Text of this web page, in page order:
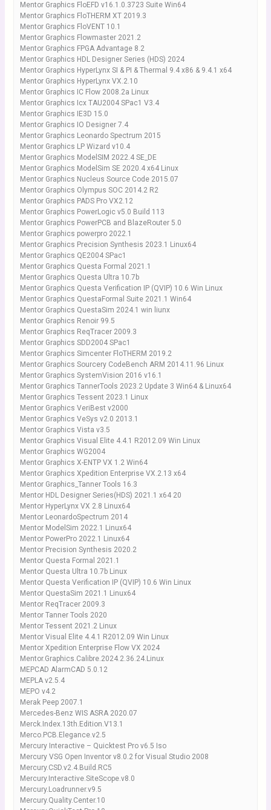
Mentor Graphics FloEFD v16.1.0.3723 Suite Win64
Mentor Graphics FloTHERM XT 2019.3
Mentor Graphics FloVENT 10.1
Mentor Graphics Flowmaster 2021.2
Mentor Graphics FPGA Advantage 8.2
Mentor Graphics HDL Designer Series (HDS) 2024
Mentor Graphics HyperLynx SI & PI & Thermal 9.4 x86 & 9.4.1 x64
Mentor Graphics HyperLynx VX.2.10
Mentor Graphics IC Flow 2008.2a Linux
Mentor Graphics Icx TAU2004 SPac1 V3.4
Mentor Graphics IE3D 15.0
Mentor Graphics IO Designer 7.4
Mentor Graphics Leonardo Spectrum 2015
Mentor Graphics LP Wizard v10.4
Mentor Graphics ModelSIM 2022.4 SE_DE
Mentor Graphics ModelSim SE 2020.4 x64 Linux
Mentor Graphics Nucleus Source Code 2015.07
Mentor Graphics Olympus SOC 2014.2 R2
Mentor Graphics PADS Pro VX2.12
Mentor Graphics PowerLogic v5.0 Build 113
Mentor Graphics PowerPCB and BlazeRouter 5.0
Mentor Graphics powerpro 2022.1
Mentor Graphics Precision Synthesis 2023.1 Linux64
Mentor Graphics QE2004 SPac1
Mentor Graphics Questa Formal 2021.1
Mentor Graphics Questa Ultra 10.7b
Mentor Graphics Questa Verification IP (QVIP) 10.6 Win Linux
Mentor Graphics QuestaFormal Suite 2021.1 Win64
Mentor Graphics QuestaSim 2024.1 win liunx
Mentor Graphics Renoir 99.5
Mentor Graphics ReqTracer 2009.3
Mentor Graphics SDD2004 SPac1
Mentor Graphics Simcenter FloTHERM 2019.2
Mentor Graphics Sourcery CodeBench ARM 2014.11.96 Linux
Mentor Graphics SystemVision 2016 v16.1
Mentor Graphics TannerTools 2023.2 Update 3 Win64 & Linux64
Mentor Graphics Tessent 2023.1 Linux
Mentor Graphics VeriBest v2000
Mentor Graphics VeSys v2.0 2013.1
Mentor Graphics Vista v3.5
Mentor Graphics Visual Elite 4.4.1 R2012.09 Win Linux
Mentor Graphics WG2004
Mentor Graphics X-ENTP VX 1.2 Win64
Mentor Graphics Xpedition Enterprise VX.2.13 x64
Mentor Graphics_Tanner Tools 16.3
Mentor HDL Designer Series(HDS) 2021.1 x64 20
Mentor HyperLynx VX 2.8 Linux64
Mentor LeonardoSpectrum 2014
Mentor ModelSim 2022.1 Linux64
Mentor PowerPro 2022.1 Linux64
Mentor Precision Synthesis 2020.2
Mentor Questa Formal 2021.1
Mentor Questa Ultra 10.7b Linux
Mentor Questa Verification IP (QVIP) 10.6 Win Linux
Mentor QuestaSim 2021.1 Linux64
Mentor ReqTracer 2009.3
Mentor Tanner Tools 2020
Mentor Tessent 2021.2 Linux
Mentor Visual Elite 4.4.1 R2012.09 Win Linux
Mentor Xpedition Enterprise Flow VX 2024
Mentor.Graphics.Calibre.2024.2.36.24.Linux
MEPCAD AlarmCAD 5.0.12
MEPLA v2.5.4
MEPO v4.2
Merak Peep 2007.1
Mercedes-Benz WIS ASRA 2020.07
Merck.Index.13th.Edition.V13.1
Merco.PCB.Elegance.v2.5
Mercury Interactive – Quicktest Pro v6.5 Iso
Mercury VSG Open Inventor v8.0.2 for Visual Studio 2008
Mercury.CSD.v2.4.Build.RC5
Mercury.Interactive.SiteScope.v8.0
Mercury.Loadrunner.v9.5
Mercury.Quality.Center.10